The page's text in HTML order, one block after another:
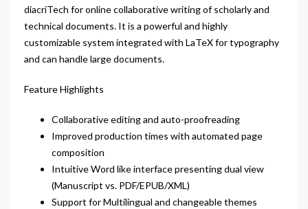
diacriTech for online collaborative writing of scholarly and
technical documents. It is a powerful and highly
customizable system integrated with LaTeX for typography
and can handle large documents.
Feature Highlights
Collaborative editing and auto-proofreading
Improved production times with automated page
composition
Intuitive Word like interface presenting dual view
(Manuscript vs. PDF/EPUB/XML)
Support for Multilingual and changeable themes